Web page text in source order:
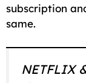
subscription
same.
NETFLIX